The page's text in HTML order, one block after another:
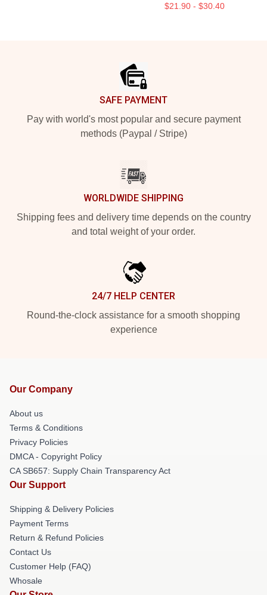
$21.90 - $30.40
SAFE PAYMENT
Pay with world's most popular and secure payment
methods (Paypal / Stripe)
WORLDWIDE SHIPPING
Shipping fees and delivery time depends on the country
and total weight of your order.
24/7 HELP CENTER
Round-the-clock assistance for a smooth shopping
experience
Our Company
About us
Terms & Conditions
Privacy Policies
DMCA - Copyright Policy
CA SB657: Supply Chain Transparency Act
Our Support
Shipping & Delivery Policies
Payment Terms
Return & Refund Policies
Contact Us
Customer Help (FAQ)
Whosale